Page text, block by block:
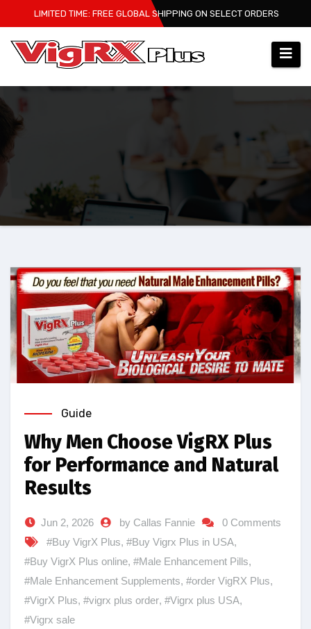
to
content
LIMITED TIME: FREE GLOBAL SHIPPING ON SELECT ORDERS
Guide
Why Men Choose VigRX Plus
for Performance and Natural
Results
Jun 2, 2026 by Callas Fannie
0 Comments
#Buy VigrX Plus, #Buy Vigrx Plus in USA,
#Buy VigrX Plus online, #Male Enhancement Pills,
#Male Enhancement Supplements, #order VigRX Plus,
#VigrX Plus, #vigrx plus order, #Vigrx plus USA,
#Vigrx sale